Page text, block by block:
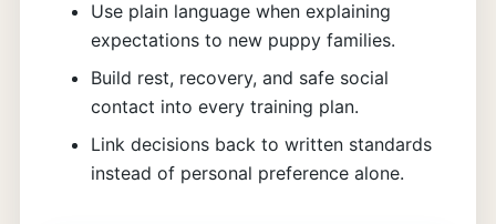
Use plain language when explaining
expectations to new puppy families.
Build rest, recovery, and safe social
contact into every training plan.
Link decisions back to written standards
instead of personal preference alone.